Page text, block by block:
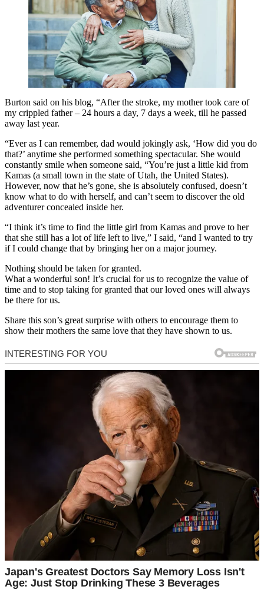
Burton said on his blog, “After the stroke, my mother took care of
my crippled father – 24 hours a day, 7 days a week, till he passed
away last year.
“Ever as I can remember, dad would jokingly ask, ‘How did you do
that?’ anytime she performed something spectacular. She would
constantly smile when someone said, “You’re just a little kid from
Kamas (a small town in the state of Utah, the United States).
However, now that he’s gone, she is absolutely confused, doesn’t
know what to do with herself, and can’t seem to discover the old
adventurer concealed inside her.
“I think it’s time to find the little girl from Kamas and prove to her
that she still has a lot of life left to live,” I said, “and I wanted to try
if I could change that by bringing her on a major journey.
Nothing should be taken for granted.
What a wonderful son! It’s crucial for us to recognize the value of
time and to stop taking for granted that our loved ones will always
be there for us.
Share this son’s great surprise with others to encourage them to
show their mothers the same love that they have shown to us.